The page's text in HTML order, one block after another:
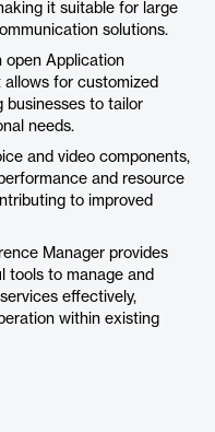
it suitable for large
solutions.
open Application
for customized
businesses to tailor
needs.
and video components,
and resource
to improved
Manager provides
tools to manage and
effectively,
within existing